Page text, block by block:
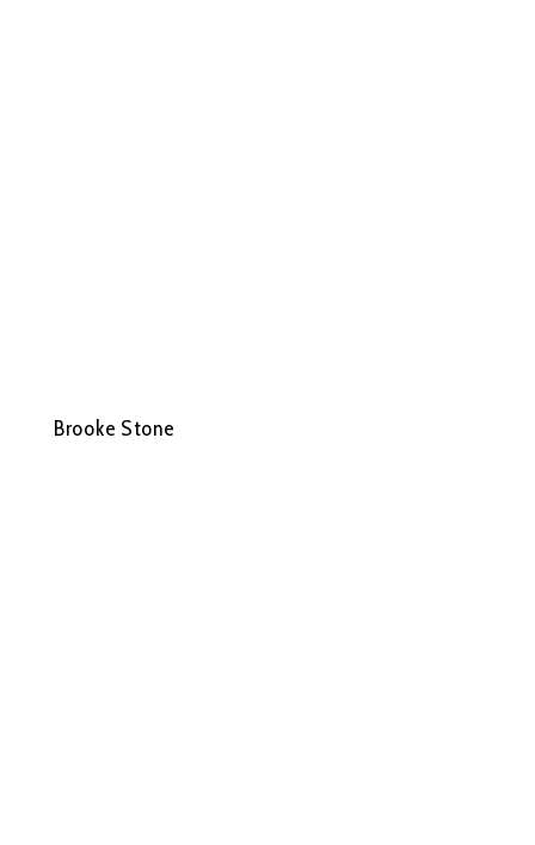
Brooke Stone